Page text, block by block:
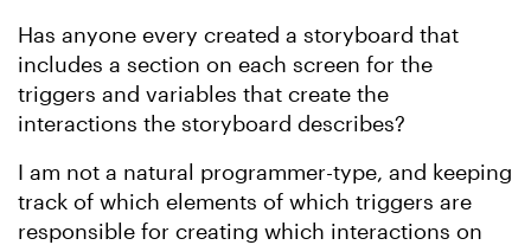
Has anyone every created a storyboard that
includes a section on each screen for the
triggers and variables that create the
interactions the storyboard describes?
I am not a natural programmer-type, and keeping
track of which elements of which triggers are
responsible for creating which interactions on